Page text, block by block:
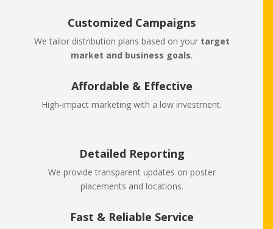
Customized Campaigns
We tailor distribution plans based on your target
market and business goals.
Affordable & Effective
High-impact marketing with a low investment.
Detailed Reporting
We provide transparent updates on poster
placements and locations.
Fast & Reliable Service